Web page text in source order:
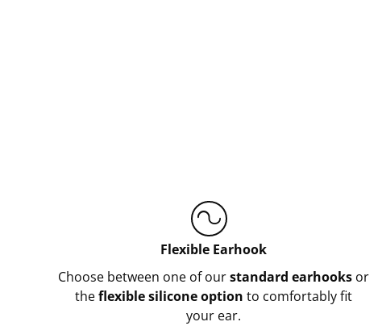
Flexible Earhook
Choose between one of ourstandard earhooks or
theflexible silicone option to comfortably fit
your ear.